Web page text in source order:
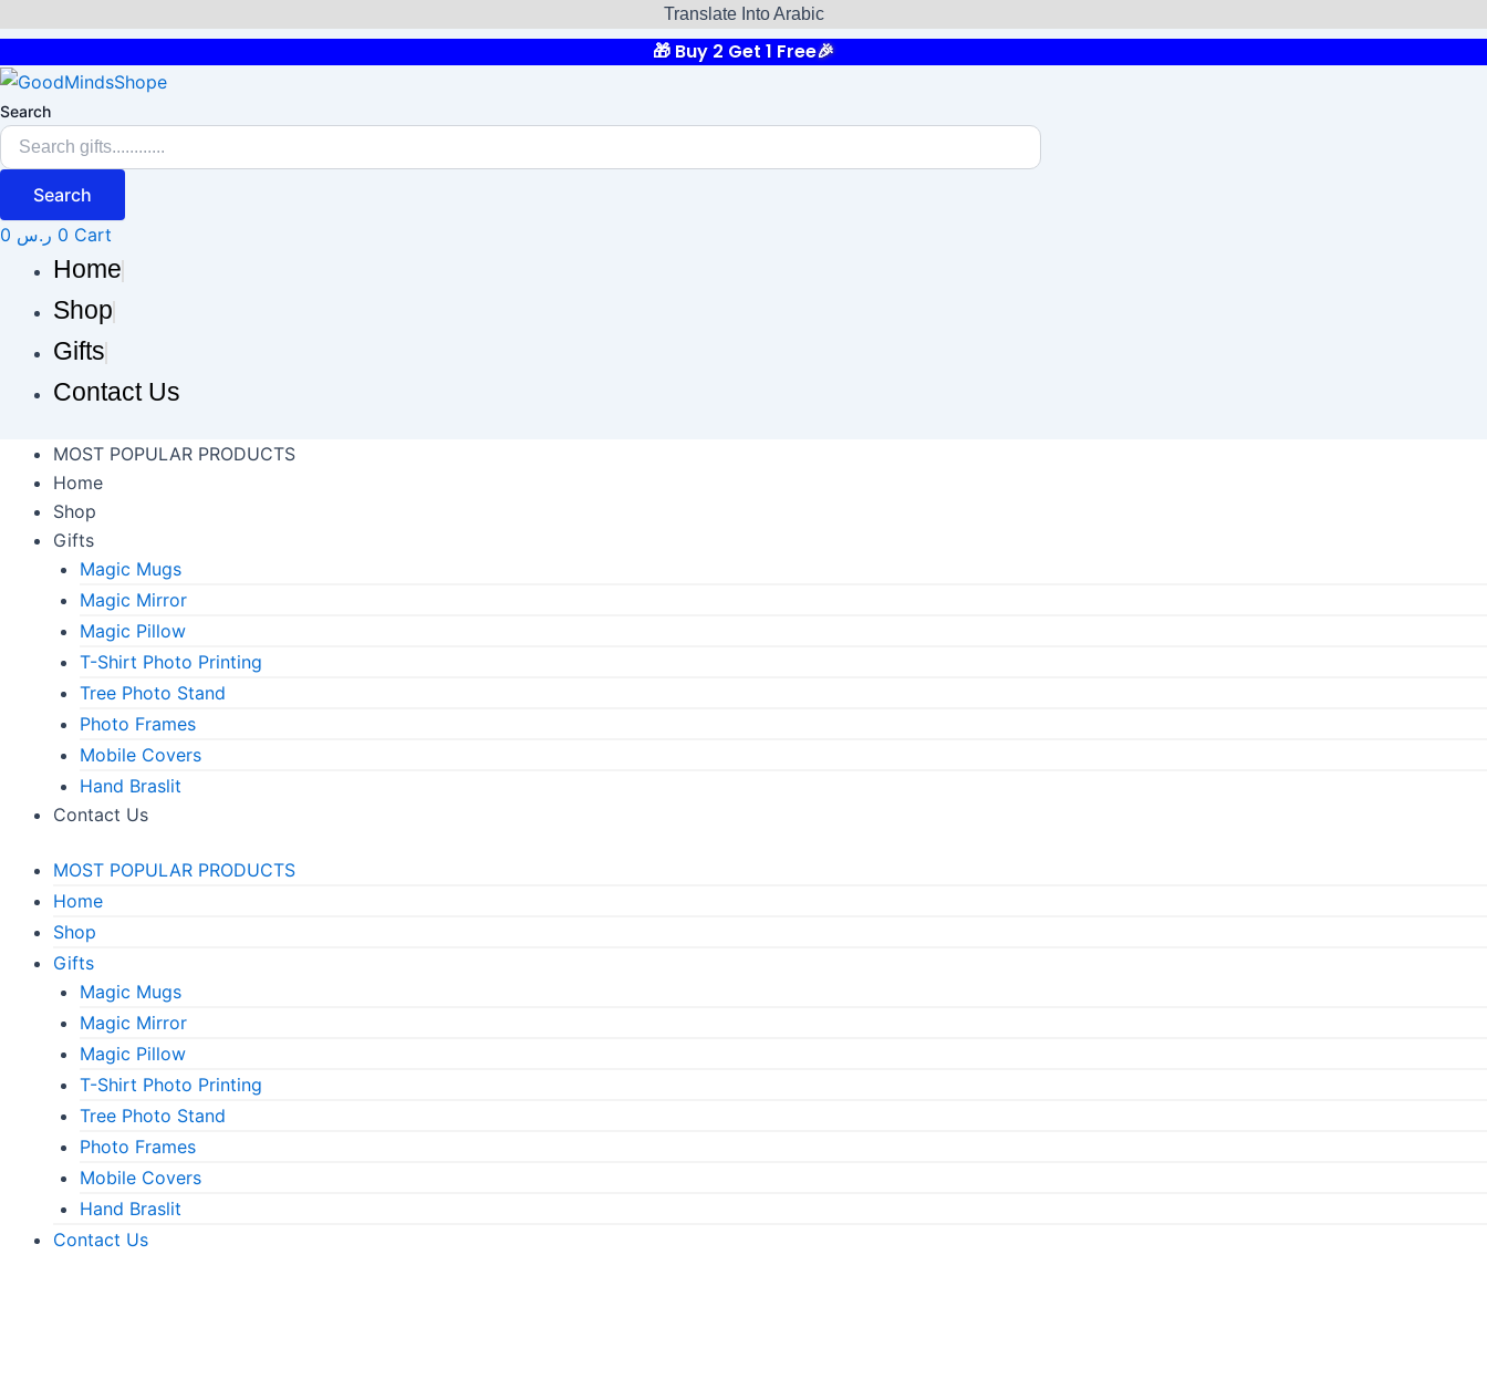
to
content
Translate Into Arabic
🎁 Buy 2 Get 1 Free🎉
Search
Search
ر.س 0 Cart
Home
Shop
Gifts
Contact Us
MOST POPULAR PRODUCTS
Home
Shop
Gifts
Magic Mugs
Magic Mirror
Magic Pillow
T-Shirt Photo Printing
Tree Photo Stand
Photo Frames
Mobile Covers
Hand Braslit
Contact Us
MOST POPULAR PRODUCTS
Home
Shop
Gifts
Magic Mugs
Magic Mirror
Magic Pillow
T-Shirt Photo Printing
Tree Photo Stand
Photo Frames
Mobile Covers
Hand Braslit
Contact Us